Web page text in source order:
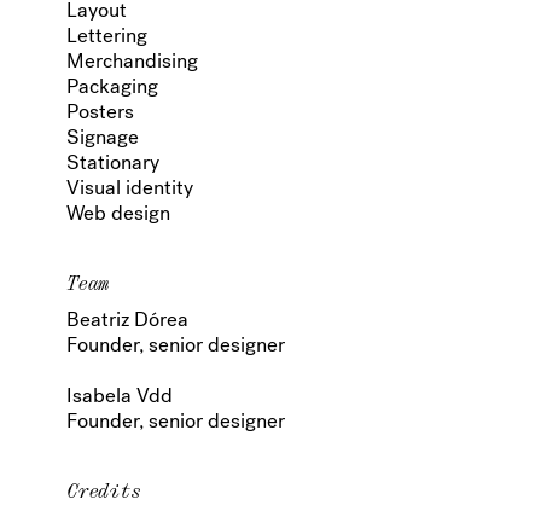
Layout
Lettering
Merchandising
Packaging
Posters
Signage
Stationary
Visual identity
Web design
Team
Beatriz Dórea
Founder, senior designer
Isabela Vdd
Founder, senior designer
Credits